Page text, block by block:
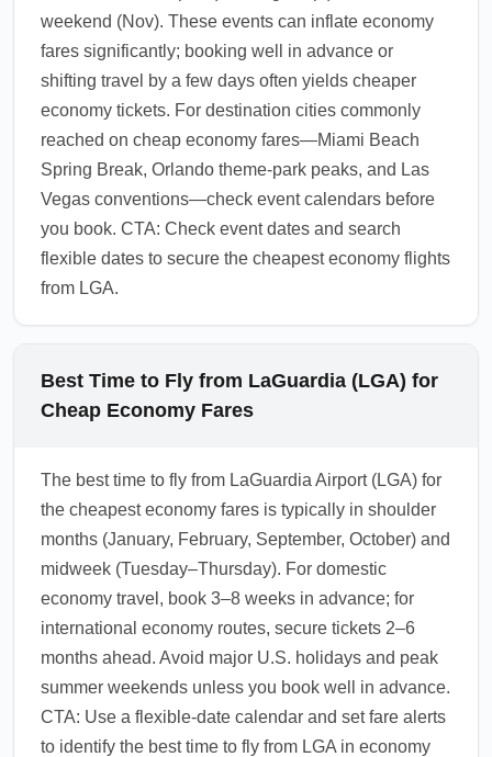
weekend (Nov). These events can inflate economy
fares significantly; booking well in advance or
shifting travel by a few days often yields cheaper
economy tickets. For destination cities commonly
reached on cheap economy fares—Miami Beach
Spring Break, Orlando theme-park peaks, and Las
Vegas conventions—check event calendars before
you book. CTA: Check event dates and search
flexible dates to secure the cheapest economy flights
from LGA.
Best Time to Fly from LaGuardia (LGA) for
Cheap Economy Fares
The best time to fly from LaGuardia Airport (LGA) for
the cheapest economy fares is typically in shoulder
months (January, February, September, October) and
midweek (Tuesday–Thursday). For domestic
economy travel, book 3–8 weeks in advance; for
international economy routes, secure tickets 2–6
months ahead. Avoid major U.S. holidays and peak
summer weekends unless you book well in advance.
CTA: Use a flexible-date calendar and set fare alerts
to identify the best time to fly from LGA in economy